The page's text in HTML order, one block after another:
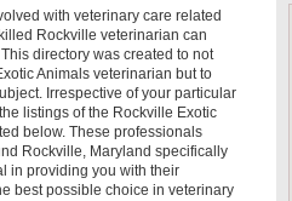
with veterinary care related
Rockville veterinarian can
directory was created to not
Animals veterinarian but to
Irrespective of your particular
listings of the Rockville Exotic
below. These professionals
Rockville, Maryland specifically
in providing you with their
best possible choice in veterinary